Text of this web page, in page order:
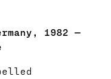
1982 —